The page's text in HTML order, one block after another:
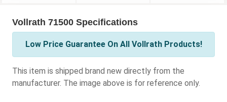
Vollrath 71500 Specifications
Low Price Guarantee On All Vollrath Products!
This item is shipped brand new directly from the
manufacturer. The image above is for reference only.